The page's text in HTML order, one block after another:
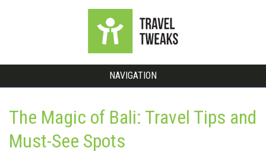
NAVIGATION
The Magic of Bali: Travel Tips and
Must-See Spots